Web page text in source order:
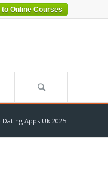
to Online Courses
Dating Apps Uk 2025